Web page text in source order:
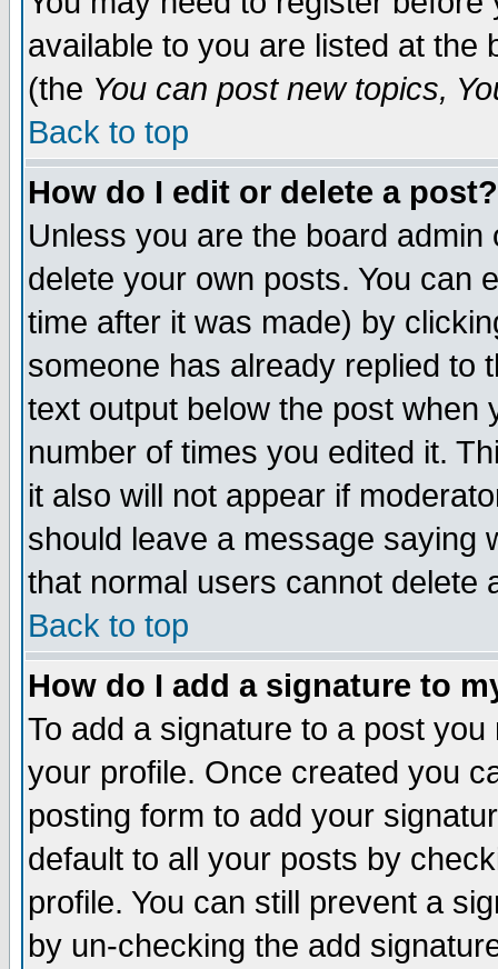
available to you are listed at the
(the You can post new topics,
Back to top
How do I edit or delete a post?
Unless you are the board
delete your own posts. You can
time after it was made) by
someone has already replied to
text output below the post when
number of times you edited it.
it also will not appear if
should leave a message saying
that normal users cannot delete
Back to top
How do I add a signature to
To add a signature to a post
your profile. Once created you
posting form to add your
default to all your posts by
profile. You can still prevent a
by un-checking the add